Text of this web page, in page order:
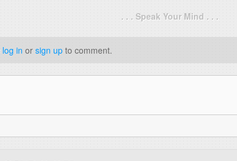
. . . Speak Your Mind . . .
log in or sign up to comment.